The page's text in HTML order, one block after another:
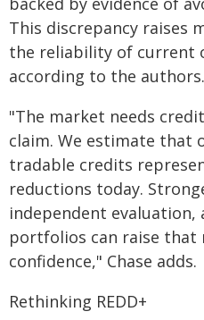
This discrepancy raises
the reliability of current
according to the authors.
"The market needs
claim. We estimate that
tradable credits
reductions today.
independent evaluation,
portfolios can raise that
confidence," Chase adds.
Rethinking REDD+